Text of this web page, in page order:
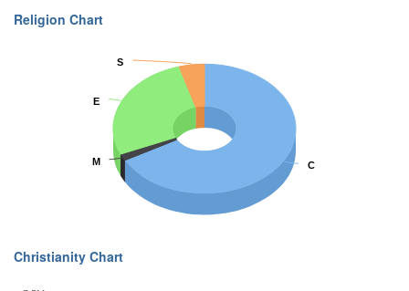
Religion Chart
C
C
M
M
E
E
S
S
Christianity Chart